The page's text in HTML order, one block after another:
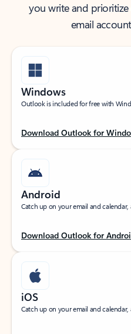
you write and
email
Windows
Outlook is included for free with
Download Outlook for
Android
Catch up on your email and
Download Outlook for
iOS
Catch up on your email and